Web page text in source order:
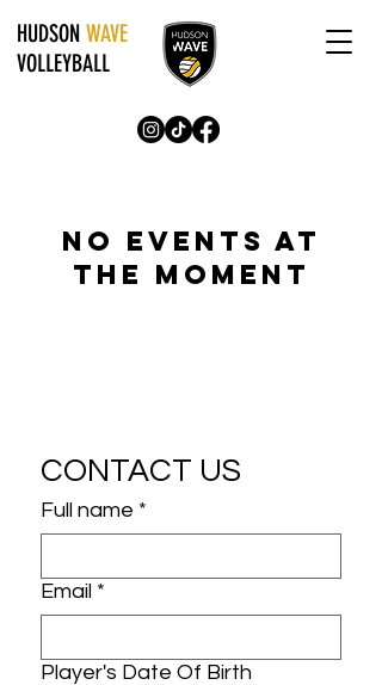
HUDSON WAVE
VOLLEYBALL
No events at
the moment
CONTACT US
Full name *
Email *
Player's Date Of Birth